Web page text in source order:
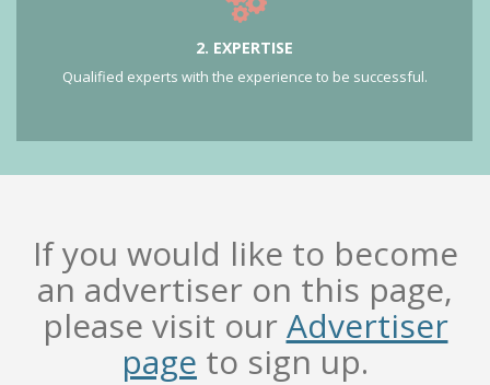
2. EXPERTISE
Qualified experts with the experience to be successful.
If you would like to become
an advertiser on this page,
please visit ourAdvertiser
page to sign up.